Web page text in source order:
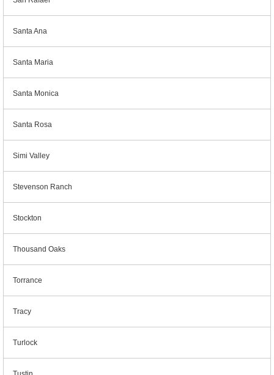
Santa Ana
Santa Maria
Santa Monica
Santa Rosa
Simi Valley
Stevenson Ranch
Stockton
Thousand Oaks
Torrance
Tracy
Turlock